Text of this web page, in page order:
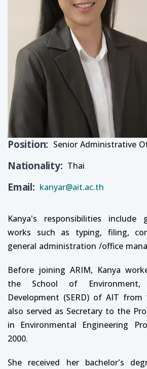
Position Senior Administrative
Nationality Thai
Email kanyar@ait.ac.th
Kanya's responsibilities include
works such as typing, filing,
general administration /office
Before joining ARIM, Kanya
the School of Environment,
Development (SERD) of AIT from
also served as Secretary to the
in Environmental Engineering
2000.
She received her bachelor's